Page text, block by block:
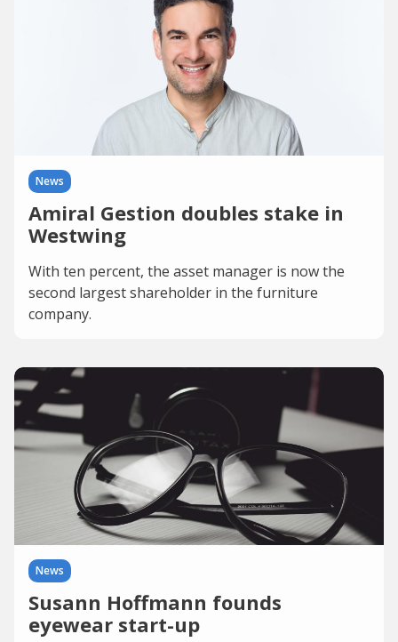
News
Amiral Gestion doubles stake in
Westwing
With ten percent, the asset manager is now the
second largest shareholder in the furniture
company.
News
Susann Hoffmann founds
eyewear start-up